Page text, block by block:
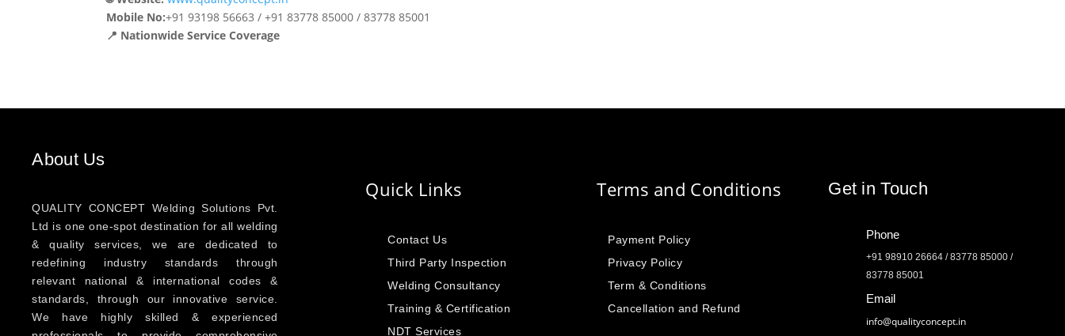
Mobile No:+91 93198 56663 / +91 83778 85000 / 83778 85001
📍 Nationwide Service Coverage
About Us
QUALITY CONCEPT Welding Solutions Pvt.
Ltd is one one-spot destination for all welding
& quality services, we are dedicated to
redefining industry standards through
relevant national & international codes &
standards, through our innovative service.
We have highly skilled & experienced
Quick Links
Contact Us
Third Party Inspection
Welding Consultancy
Training & Certification
NDT Services
Terms and Conditions
Payment Policy
Privacy Policy
Term & Conditions
Cancellation and Refund
Get in Touch
Phone
+91 98910 26664 / 83778 85000 /
83778 85001
Email
info@qualityconcept.in